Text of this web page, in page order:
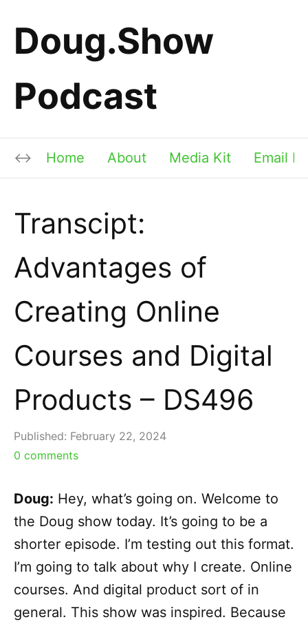
Doug.Show
Podcast
Home About Media Kit Email
Transcipt:
Advantages of
Creating Online
Courses and Digital
Products – DS496
Published: February 22, 2024
0 comments
Doug: Hey, what’s going on. Welcome to
the Doug show today. It’s going to be a
shorter episode. I’m testing out this format.
I’m going to talk about why I create. Online
courses. And digital product sort of in
general. This show was inspired. Because